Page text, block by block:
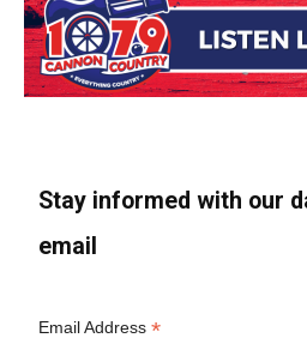
Stay informed with our
email
Email Address*